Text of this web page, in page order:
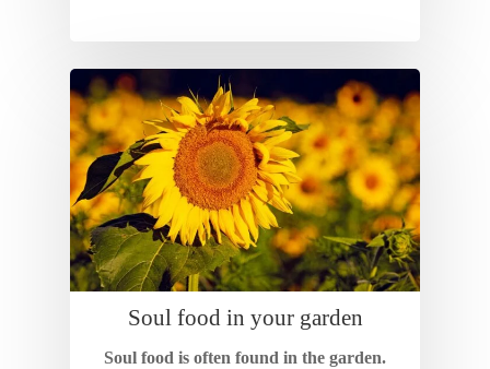
Soul food in your garden
Soul food is often found in the garden.